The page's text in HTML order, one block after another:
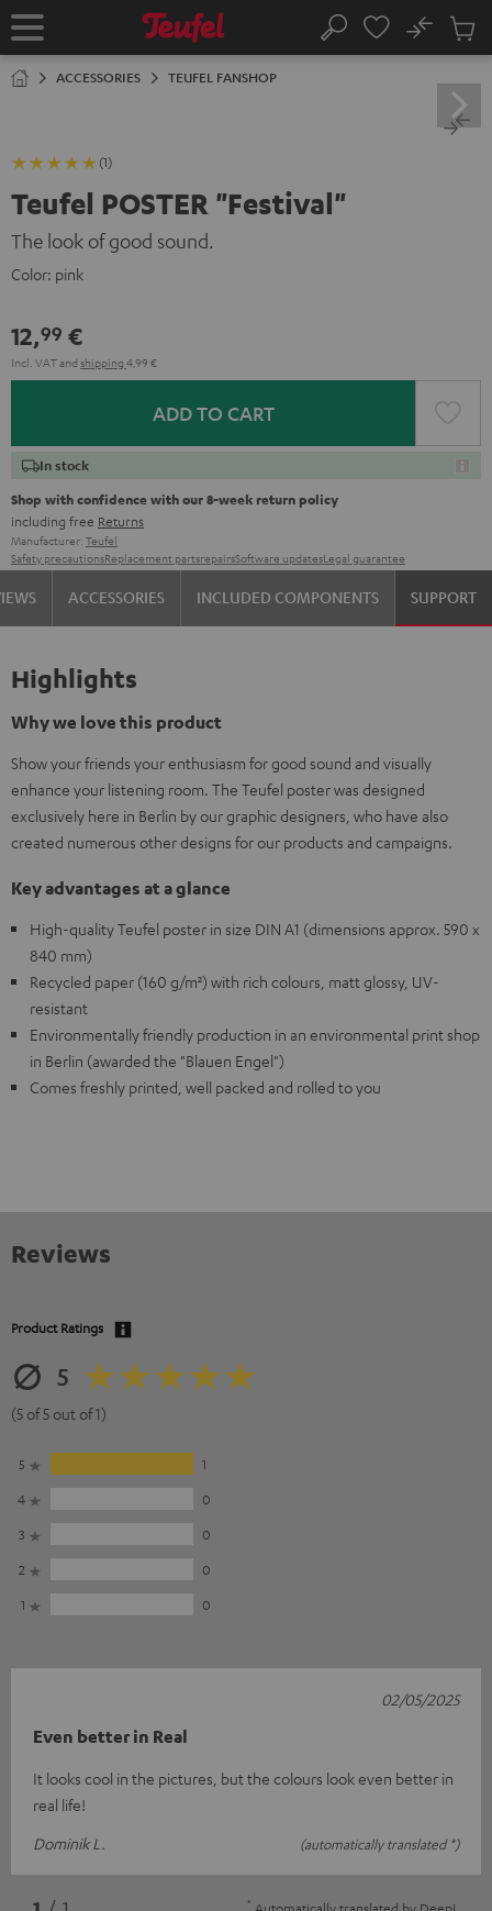
TO
Home Search
No
Cart
ACCESSORIES TEUFEL FANSHOP
(1)
Teufel POSTER "Festival"
The look of good sound.
Color: pink
12,99 €
Incl. VATand shipping 4,99 €
ADD TO CART
In stock
Shop with confidence with our 8-week return policy
including free Returns
Manufacturer: Teufel
Safety precautionsReplacement partsrepairsSoftware updatesLegal guarantee
ACCESSORIES INCLUDED COMPONENTS SUPPORT
Highlights
Why we love this product
Show your friends your enthusiasm for good sound and visually
enhance your listening room. The Teufel poster was designed
exclusively here in Berlin by our graphic designers, who have also
created numerous other designs for our products and campaigns.
Key advantages at a glance
High-quality Teufel poster in size DIN A1 (dimensions approx. 590 x
840 mm)
Recycled paper (160 g/m²) with rich colours, matt glossy, UV-
resistant
Environmentally friendly production in an environmental print shop
in Berlin (awarded the "Blauen Engel")
Comes freshly printed, well packed and rolled to you
Reviews
Product Ratings
5
(5 of 5 out of 1)
5
1
4
0
3
0
2
0
1
0
Even better in Real
It looks cool in the pictures, but the colours look even better in
real life!
Dominik L.
(automatically translated *)
02/05/2025
*